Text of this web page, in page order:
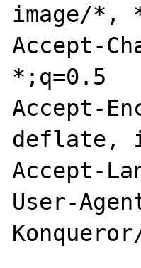
image/*,
Accept-
*;q=0.5
Accept-
deflate,
Accept-
User-